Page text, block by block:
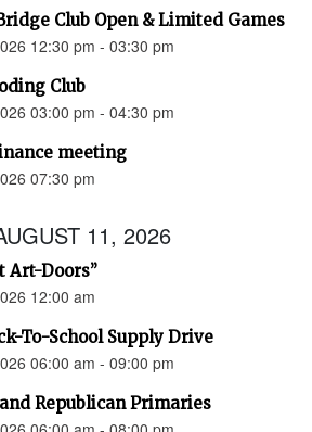
Club Open & Limited Games
12:30 pm - 03:30 pm
Club
03:00 pm - 04:30 pm
meeting
07:30 pm
11, 2026
Art-Doors”
12:00 am
To-School Supply Drive
06:00 am - 09:00 pm
Republican Primaries